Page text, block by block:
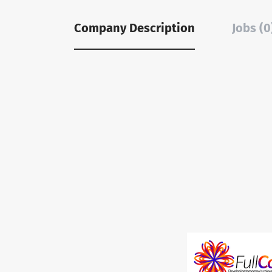
Company Description Jobs